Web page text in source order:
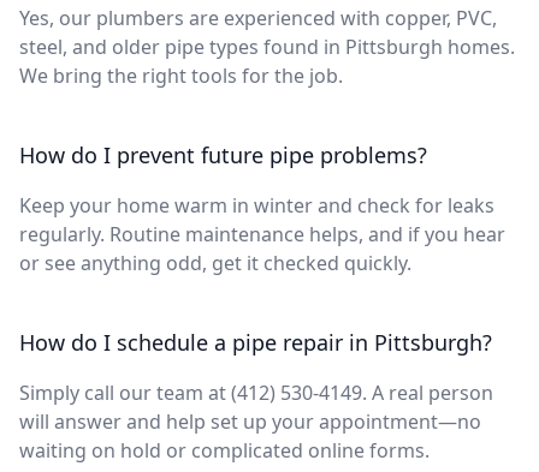
Yes, our plumbers are experienced with copper, PVC,
steel, and older pipe types found in Pittsburgh homes.
We bring the right tools for the job.
How do I prevent future pipe problems?
Keep your home warm in winter and check for leaks
regularly. Routine maintenance helps, and if you hear
or see anything odd, get it checked quickly.
How do I schedule a pipe repair in Pittsburgh?
Simply call our team at (412) 530-4149. A real person
will answer and help set up your appointment—no
waiting on hold or complicated online forms.